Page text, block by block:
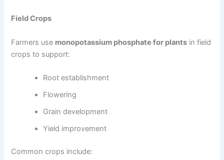
Field Crops
Farmers use monopotassium phosphate for plants in field
crops to support:
Root establishment
Flowering
Grain development
Yield improvement
Common crops include: